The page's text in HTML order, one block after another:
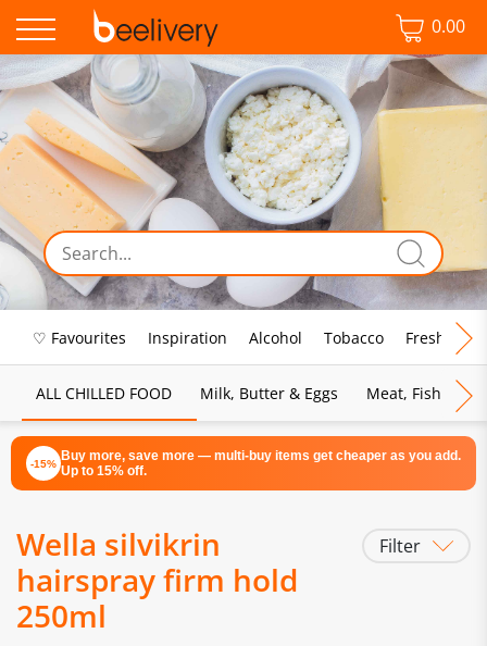
0.00
♡ Favourites Inspiration Alcohol Tobacco Fresh Food
ALL CHILLED FOOD Milk, Butter & Eggs Meat, Fish &
-15% Buy more, save more — multi-buy items get cheaper as you add.
Up to 15% off.
Wella silvikrin
hairspray firm hold
250ml
Filter